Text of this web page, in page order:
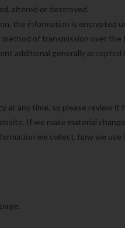
altered or destroyed.
the information is encrypted
of transmission over
additional generally
at any time, so please review it
If we make material
we collect, how we use
page.